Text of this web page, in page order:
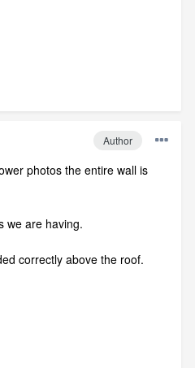
Author
photos the entire wall is
we are having.
correctly above the roof.